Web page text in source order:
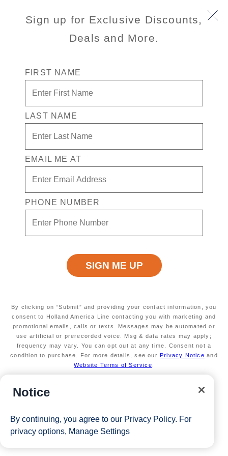
Sign up for Exclusive Discounts,
Deals and More.
FIRST NAME
LAST NAME
EMAIL ME AT
PHONE NUMBER
By clicking on “Submit” and providing your contact information, you
consent to Holland America Line contacting you with marketing and
promotional emails, calls or texts. Messages may be automated or
use artificial or prerecorded voice. Msg & data rates may apply;
frequency may vary. You can opt out at any time. Consent not a
condition to purchase. For more details, see ourPrivacy Notice and
Website Terms of Service
Free* Neptune Suite + $1500 Free
play + Signature Beverage Package
for 2
Free* Neptune Suite
$1500 in Free play
Signature Beverage package for 2 people.
Secure your room with a non-refundable deposit
of $200 per room and get up to $200 to spend
max of 3 separate cruises.
*Free offer applies to cruise fare only. Guest is responsible for
taxes, fees and deposit. The Eligible Mariner ID must sail to
redeem this offer.
Notice
By continuing, you agree to our Privacy Policy. For
privacy options, Manage Settings